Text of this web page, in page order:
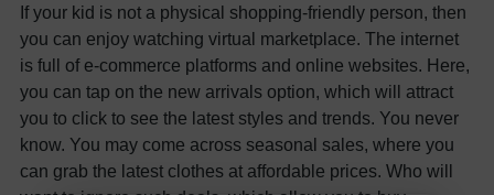
If your kid is not a physical shopping-friendly person, then
you can enjoy watching virtual marketplace. The internet
is full of e-commerce platforms and online websites. Here,
you can tap on the new arrivals option, which will attract
you to click to see the latest styles and trends. You never
know. You may come across seasonal sales, where you
can grab the latest clothes at affordable prices. Who will